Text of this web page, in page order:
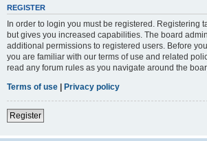
REGISTER
In order to login you must be registered. Registering
but gives you increased capabilities. The board
additional permissions to registered users. Before
you are familiar with our terms of use and related
read any forum rules as you navigate around the
Terms of use | Privacy policy
Register